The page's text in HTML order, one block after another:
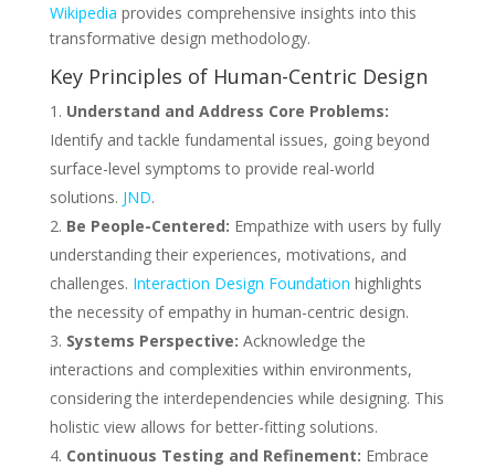
Wikipedia provides comprehensive insights into this
transformative design methodology.
Key Principles of Human-Centric Design
Understand and Address Core Problems:
Identify and tackle fundamental issues, going beyond
surface-level symptoms to provide real-world
solutions. JND.
Be People-Centered: Empathize with users by fully
understanding their experiences, motivations, and
challenges. Interaction Design Foundation highlights
the necessity of empathy in human-centric design.
Systems Perspective: Acknowledge the
interactions and complexities within environments,
considering the interdependencies while designing. This
holistic view allows for better-fitting solutions.
Continuous Testing and Refinement: Embrace